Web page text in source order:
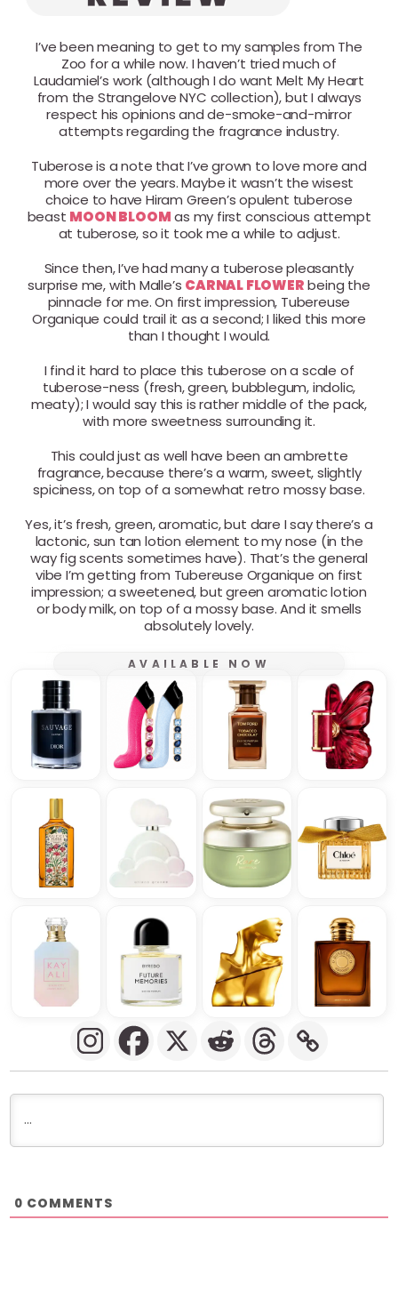
I’ve been meaning to get to my samples from The
Zoo for a while now. I haven’t tried much of
Laudamiel’s work (although I do want Melt My Heart
from the Strangelove NYC collection), but I always
respect his opinions and de-smoke-and-mirror
attempts regarding the fragrance industry.
Tuberose is a note that I’ve grown to love more and
more over the years. Maybe it wasn’t the wisest
choice to have Hiram Green’s opulent tuberose
beast MOON BLOOMas my first conscious attempt
at tuberose, so it took me a while to adjust.
Since then, I’ve had many a tuberose pleasantly
surprise me, with Malle’s CARNAL FLOWERbeing the
pinnacle for me. On first impression, Tubereuse
Organique could trail it as a second; I liked this more
than I thought I would.
I find it hard to place this tuberose on a scale of
tuberose-ness (fresh, green, bubblegum, indolic,
meaty); I would say this is rather middle of the pack,
with more sweetness surrounding it.
This could just as well have been an ambrette
fragrance, because there’s a warm, sweet, slightly
spiciness, on top of a somewhat retro mossy base.
Yes, it’s fresh, green, aromatic, but dare I say there’s a
lactonic, sun tan lotion element to my nose (in the
way fig scents sometimes have). That’s the general
vibe I’m getting from Tubereuse Organique on first
impression; a sweetened, but green aromatic lotion
or body milk, on top of a mossy base. And it smells
absolutely lovely.
AVAILABLE NOW
0 COMMENTS